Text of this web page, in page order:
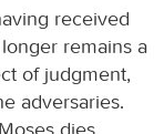
received
remains a
of judgment,
adversaries.